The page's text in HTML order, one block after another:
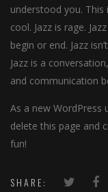
understood you. This
cool. Jazz is rage.
begin or end. Jazz
Jazz is a
and communication
As a new WordPress
delete this page and
fun!
SHARE: